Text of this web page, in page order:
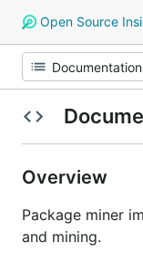
Open Source
Overview
Package miner
and mining.